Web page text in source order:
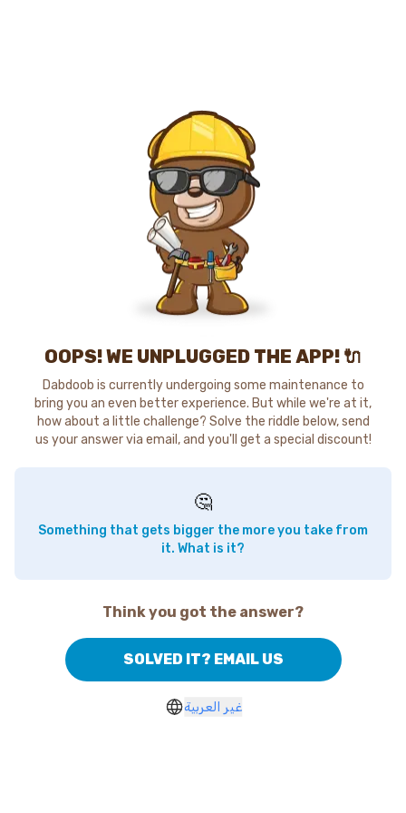
OOPS! WE UNPLUGGED THE APP! 🔌
Dabdoob is currently undergoing some maintenance to
bring you an even better experience. But while we're at it,
how about a little challenge? Solve the riddle below, send
us your answer via email, and you'll get a special discount!
🤔
Something that gets bigger the more you take from
it. What is it?
Think you got the answer?
SOLVED IT? EMAIL US
غير العربية